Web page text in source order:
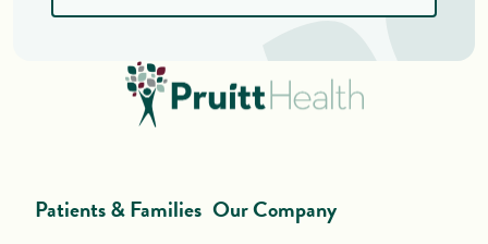
Patients & Families Our Company